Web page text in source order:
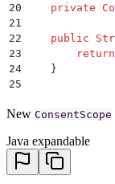
20
    private
21
22
    public
23
        return
24
    }
25
27
        this
.
29
    }
30
31
    public
New ConsentScope
Java expandable